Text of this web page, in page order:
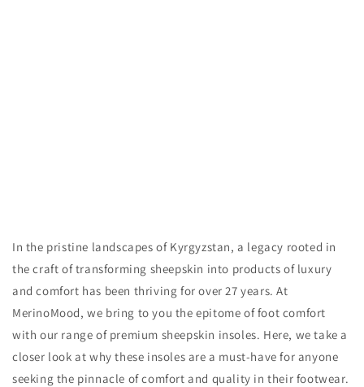
In the pristine landscapes of Kyrgyzstan, a legacy rooted in
the craft of transforming sheepskin into products of luxury
and comfort has been thriving for over 27 years. At
MerinoMood, we bring to you the epitome of foot comfort
with our range of premium sheepskin insoles. Here, we take a
closer look at why these insoles are a must-have for anyone
seeking the pinnacle of comfort and quality in their footwear.